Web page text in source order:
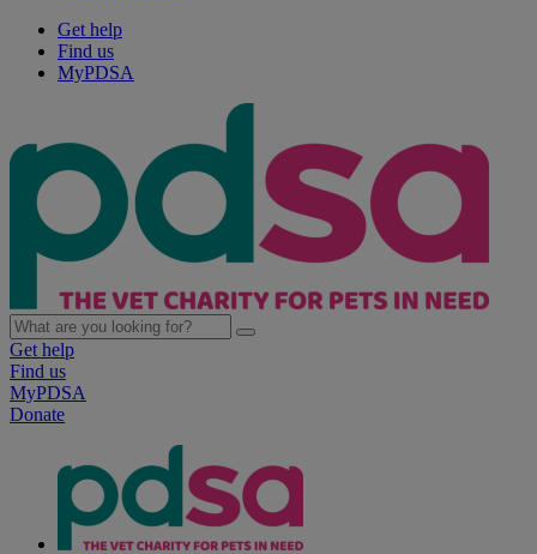
Get help
Find us
MyPDSA
Get help
Find us
MyPDSA
Donate